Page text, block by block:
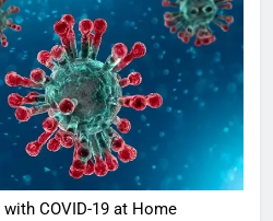
COVID-19 at Home
Sharma
casts a
in
Ankhein
When
turns
The
of Sports
Betting